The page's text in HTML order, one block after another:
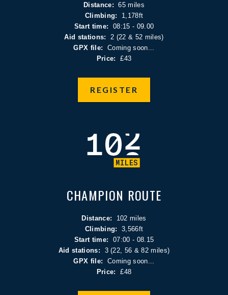
Distance:65 miles
Climbing: 1,178ft
Start time: 08:15 - 09.00
Aid stations: 2 (22 & 52 miles)
GPX file: Coming soon...
Price:
£43
REGISTER
CHAMPION ROUTE
Distance: 102 miles
Climbing: 3,566ft
Start time: 07:00 - 08.15
Aid stations: 3 (22, 56 & 82 miles)
GPX file: Coming soon...
Price:
£48